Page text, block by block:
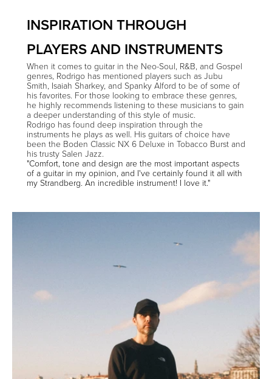
INSPIRATION THROUGH
PLAYERS AND INSTRUMENTS
When it comes to guitar in the Neo-Soul, R&B, and Gospel
genres, Rodrigo has mentioned players such as Jubu
Smith, Isaiah Sharkey, and Spanky Alford to be of some of
his favorites. For those looking to embrace these genres,
he highly recommends listening to these musicians to gain
a deeper understanding of this style of music.
Rodrigo has found deep inspiration through the
instruments he plays as well. His guitars of choice have
been the Boden Classic NX 6 Deluxe in Tobacco Burst and
his trusty Salen Jazz.
"Comfort, tone and design are the most important aspects
of a guitar in my opinion, and I've certainly found it all with
my Strandberg. An incredible instrument! I love it."